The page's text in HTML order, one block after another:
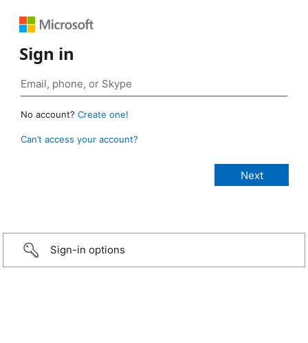
Sign in
No account? Create one!
Can’t access your account?
Sign-in options